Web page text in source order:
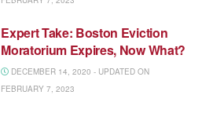
Expert Take: Boston Eviction
Moratorium Expires, Now What?
DECEMBER 14, 2020 - UPDATED ON
FEBRUARY 7, 2023